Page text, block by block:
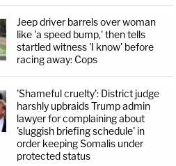
Jeep driver barrels over woman
like 'a speed bump,' then tells
startled witness 'I know' before
racing away: Cops
'Shameful cruelty': District judge
harshly upbraids Trump admin
lawyer for complaining about
'sluggish briefing schedule' in
order keeping Somalis under
protected status